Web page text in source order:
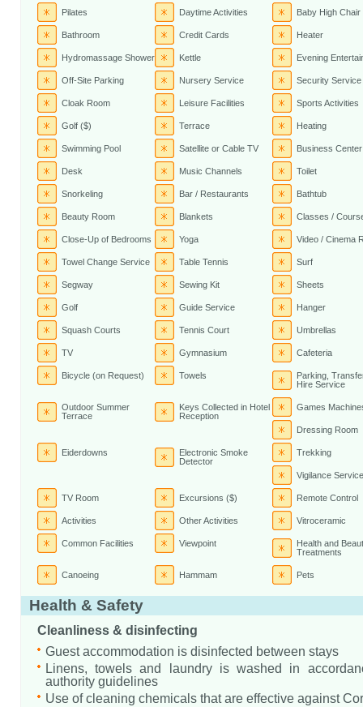
Pilates Daytime Activities Baby High Chair
Bathroom Credit Cards Heater
Hydromassage Shower Kettle Evening
Off-Site Parking Nursery Service Security Service
Cloak Room Leisure Facilities Sports Activities
Golf ($) Terrace Heating
Swimming Pool Satellite or Cable TV Business Center
Desk Music Channels Toilet
Snorkeling Bar / Restaurants Bathtub
Beauty Room Blankets Classes /
Close-Up of Bedrooms Yoga Video / Cinema
Towel Change Service Table Tennis Surf
Segway Sewing Kit Sheets
Golf Guide Service Hanger
Squash Courts Tennis Court Umbrellas
TV Gymnasium Cafeteria
Bicycle (on Request) Towels
Parking,
Hire Service
Outdoor Summer
Terrace
Keys Collected in Hotel
Reception
Games
Dressing Room
Eiderdowns
Electronic Smoke
Detector
Trekking
Vigilance Service
TV Room Excursions ($) Remote Control
Activities Other Activities Vitroceramic
Common Facilities Viewpoint
Health and
Treatments
Canoeing Hammam Pets
Health & Safety
Cleanliness & disinfecting
Guest accommodation is disinfected between stays
Linens, towels and laundry is washed in
authority guidelines
Use of cleaning chemicals that are effective against